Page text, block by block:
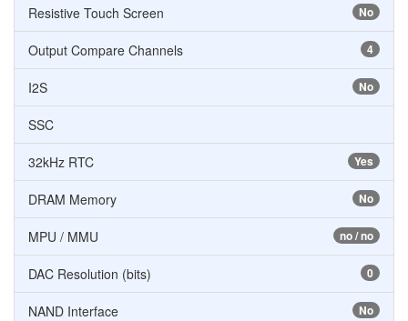
No
Resistive Touch Screen
4
Output Compare Channels
No
I2S
SSC
Yes
32kHz RTC
No
DRAM Memory
no / no
MPU / MMU
0
DAC Resolution (bits)
No
NAND Interface